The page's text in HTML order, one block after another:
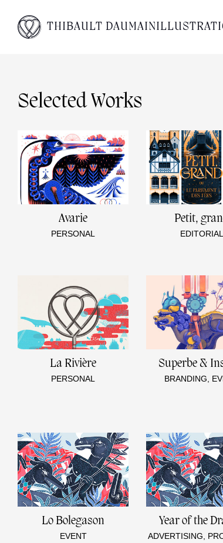
THIBAULT DAUMAIN
Selected Works
Avarie
PERSONAL
Petit,
EDITORIAL
La Rivière
PERSONAL
Superbe &
BRANDING,
Lo Bolegason
EVENT
Year of the
ADVERTISING,